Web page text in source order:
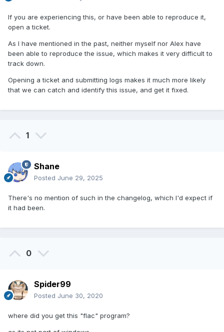
If you are experiencing this, or have been able to reproduce it,
open a ticket.
As I have mentioned in the past, neither myself nor Alex have
been able to reproduce the issue, which makes it very difficult to
track down.
Opening a ticket and submitting logs makes it much more likely
that we can catch and identify this issue, and get it fixed.
1
Shane
Posted June 29, 2025
There's no mention of such in the changelog, which I'd expect if
it had been.
0
Spider99
Posted June 30, 2020
where did you get this "flac" program?